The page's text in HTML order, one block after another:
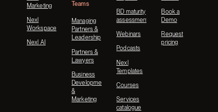
Marketing
Nexl
Workspace
Nexl AI
Teams
Managing
Partners &
Leadership
Partners &
Lawyers
Business
Development
&
Marketing
BD maturity
assessment
Webinars
Podcasts
Nexl
Templates
Courses
Services
catalogue
Book a
Demo
Request
pricing